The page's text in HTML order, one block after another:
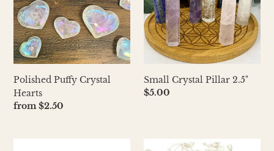
Polished Puffy Crystal
Hearts
Regular
from $2.50
Small Crystal Pillar 2.5"
Regular
$5.00
Crystal